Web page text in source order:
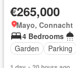
€265,000
Mayo, Connacht
4 Bedrooms
Garden
Parking